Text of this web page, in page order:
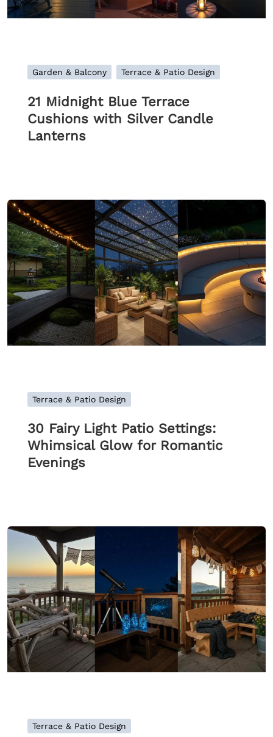
Garden & Balcony Terrace & Patio Design
21 Midnight Blue Terrace
Cushions with Silver Candle
Lanterns
Terrace & Patio Design
30 Fairy Light Patio Settings:
Whimsical Glow for Romantic
Evenings
Terrace & Patio Design